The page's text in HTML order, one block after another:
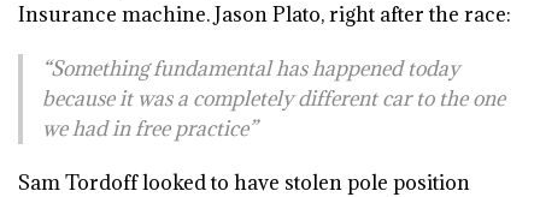
Insurance machine. Jason Plato, right after the race:
“Something fundamental has happened today
because it was a completely different car to the one
we had in free practice”
Sam Tordoff looked to have stolen pole position